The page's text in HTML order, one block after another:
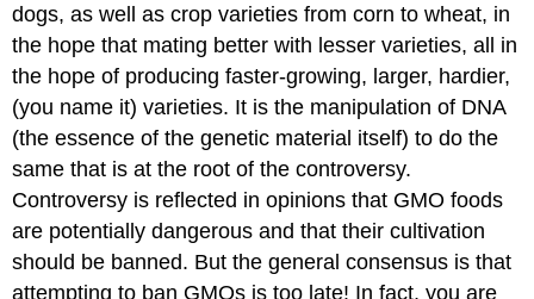
dogs, as well as crop varieties from corn to wheat, in
the hope that mating better with lesser varieties, all in
the hope of producing faster-growing, larger, hardier,
(you name it) varieties. It is the manipulation of DNA
(the essence of the genetic material itself) to do the
same that is at the root of the controversy.
Controversy is reflected in opinions that GMO foods
are potentially dangerous and that their cultivation
should be banned. But the general consensus is that
attempting to ban GMOs is too late! In fact, you are